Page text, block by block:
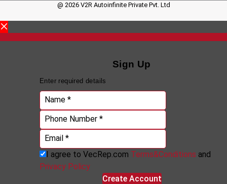
@ 2026V2R Autoinfinite Private Pvt. Ltd
Sign Up
Enter required details
Name *
Phone Number *
Email *